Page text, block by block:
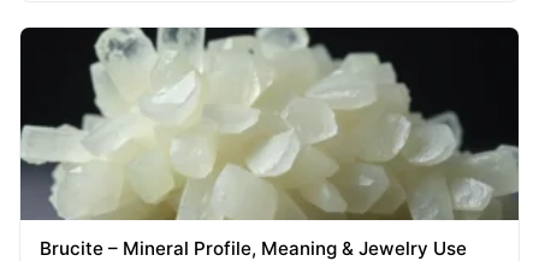
Brucite – Mineral Profile, Meaning & Jewelry Use